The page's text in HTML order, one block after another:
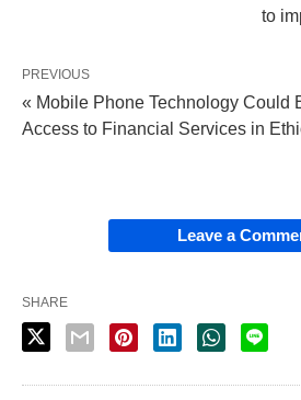
to
PREVIOUS
« Mobile Phone Technology Could
Access to Financial Services in
Leave a
SHARE